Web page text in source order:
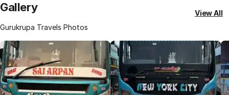
Gallery
Gurukrupa Travels Photos
View All